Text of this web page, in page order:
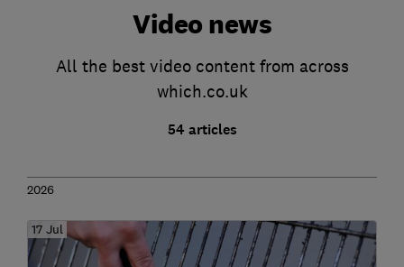
Video news
All the best video content from across
which.co.uk
54 articles
2026
17 Jul